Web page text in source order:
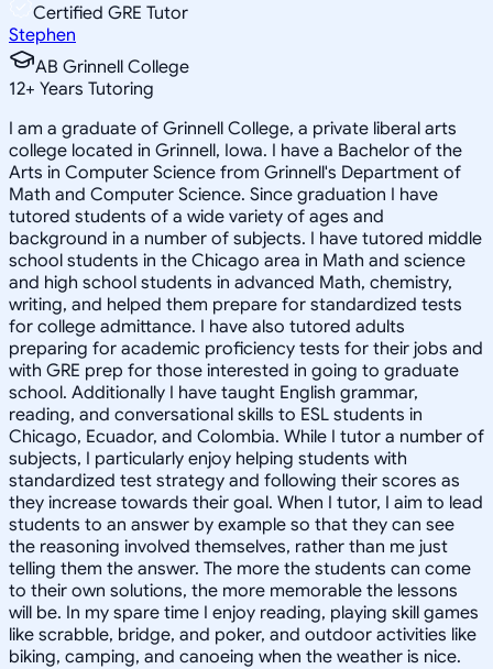
Certified GRE Tutor
Stephen
AB Grinnell College
12+ Years Tutoring
I am a graduate of Grinnell College, a private liberal arts
college located in Grinnell, Iowa. I have a Bachelor of the
Arts in Computer Science from Grinnell's Department of
Math and Computer Science. Since graduation I have
tutored students of a wide variety of ages and
background in a number of subjects. I have tutored middle
school students in the Chicago area in Math and science
and high school students in advanced Math, chemistry,
writing, and helped them prepare for standardized tests
for college admittance. I have also tutored adults
preparing for academic proficiency tests for their jobs and
with GRE prep for those interested in going to graduate
school. Additionally I have taught English grammar,
reading, and conversational skills to ESL students in
Chicago, Ecuador, and Colombia. While I tutor a number of
subjects, I particularly enjoy helping students with
standardized test strategy and following their scores as
they increase towards their goal. When I tutor, I aim to lead
students to an answer by example so that they can see
the reasoning involved themselves, rather than me just
telling them the answer. The more the students can come
to their own solutions, the more memorable the lessons
will be. In my spare time I enjoy reading, playing skill games
like scrabble, bridge, and poker, and outdoor activities like
biking, camping, and canoeing when the weather is nice.